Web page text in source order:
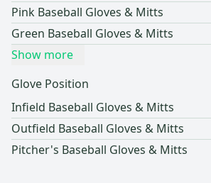
Pink Baseball Gloves & Mitts
Green Baseball Gloves & Mitts
Show more
Glove Position
Infield Baseball Gloves & Mitts
Outfield Baseball Gloves & Mitts
Pitcher's Baseball Gloves & Mitts